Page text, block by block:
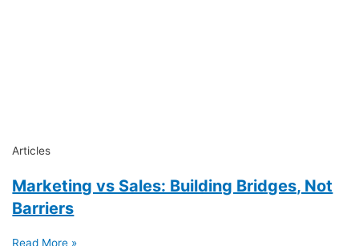
Articles
Marketing vs Sales: Building Bridges, Not
Barriers
Read More »